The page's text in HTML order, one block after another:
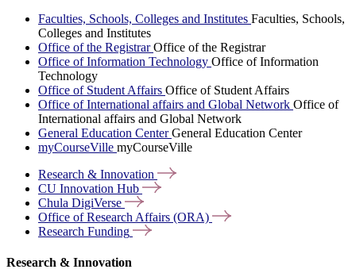
Faculties, Schools, Colleges and Institutes Faculties, Schools,
Colleges and Institutes
Office of the RegistrarOffice of the Registrar
Office of Information Technology Office of Information
Technology
Office of Student Affairs Office of Student Affairs
Office of International affairs and Global Network Office of
International affairs and Global Network
General Education CenterGeneral Education Center
myCourseVille myCourseVille
Research & Innovation
CU Innovation Hub
Chula DigiVerse
Office of Research Affairs (ORA)
Research Funding
Research & Innovation